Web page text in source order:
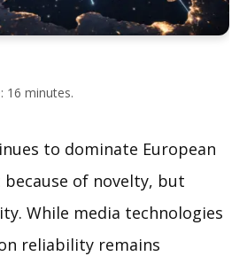
16 minutes.
to dominate European
of novelty, but
While media technologies
reliability remains